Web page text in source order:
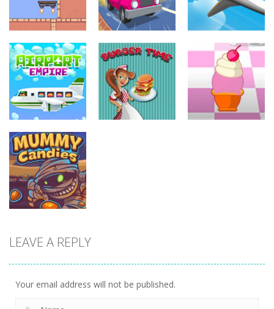
3.93K 3.51K
Other
The Gate
3.87K
Other
Mini Car Rush
2.21K
Other
Airport
37.8K
Other
Airport Empire
13.6K
Candies
LEAVE A REPLY
Your email address will not be published.